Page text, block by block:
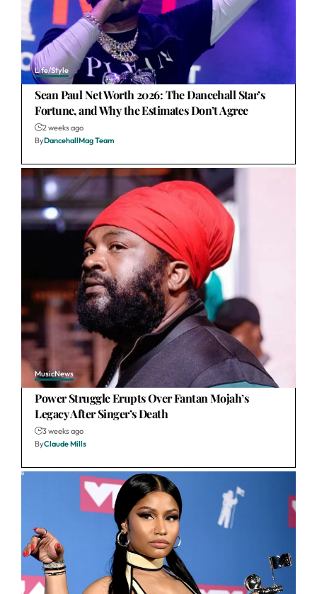
Life/Style
Sean Paul Net Worth 2026: The Dancehall Star’s
Fortune, and Why the Estimates Don’t Agree
2 weeks ago
ByDancehallMag Team
MusicNews
Power Struggle Erupts Over Fantan Mojah’s
Legacy After Singer’s Death
3 weeks ago
ByClaude Mills